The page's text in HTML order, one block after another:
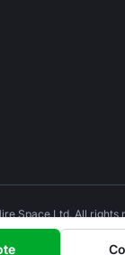
Space Ltd. All rights
Privacy